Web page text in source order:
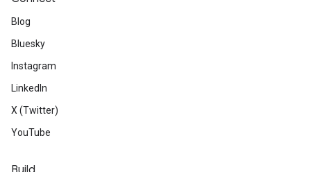
Blog
Bluesky
Instagram
LinkedIn
X (Twitter)
YouTube